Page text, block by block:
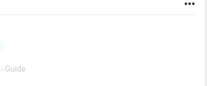
- Guide